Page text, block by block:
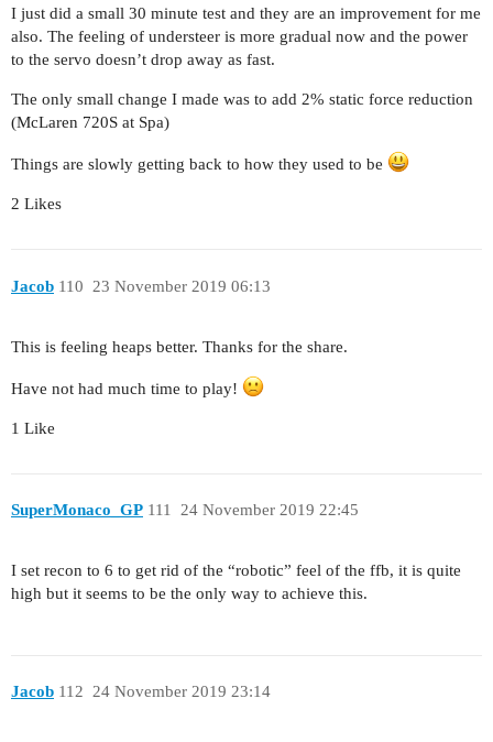
I just did a small 30 minute test and they are an improvement for me
also. The feeling of understeer is more gradual now and the power
to the servo doesn’t drop away as fast.
The only small change I made was to add 2% static force reduction
(McLaren 720S at Spa)
Things are slowly getting back to how they used to be
2 Likes
Jacob 23 November 2019 06:13
110
This is feeling heaps better. Thanks for the share.
Have not had much time to play!
1 Like
SuperMonaco_GP 24 November 2019 22:45
111
I set recon to 6 to get rid of the “robotic” feel of the ffb, it is quite
high but it seems to be the only way to achieve this.
Jacob 24 November 2019 23:14
112